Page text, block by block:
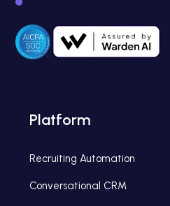
Platform
Recruiting Automation
Conversational CRM